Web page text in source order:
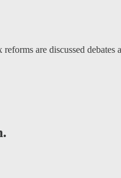
are discussed